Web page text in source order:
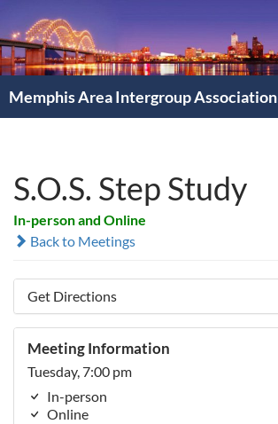
Memphis Area Intergroup Association
S.O.S. Step Study
In-person and Online
Back to Meetings
Get Directions
Meeting Information
Tuesday, 7:00 pm
In-person
Online